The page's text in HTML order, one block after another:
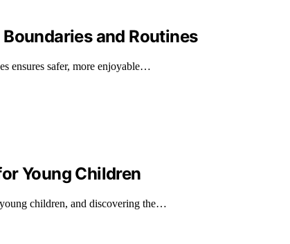
and Routines
ensures safer, more enjoyable…
Young Children
children, and discovering the…